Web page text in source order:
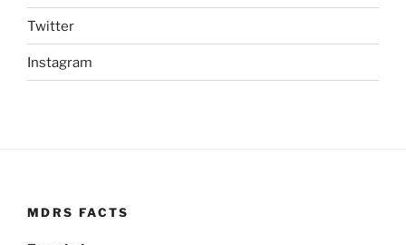
Twitter
Instagram
MDRS FACTS